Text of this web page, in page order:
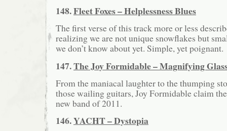
148.Fleet Foxes – Helplessness Blues
The first verse of this track more or less
realizing we are not unique snowflakes but
we don’t know about yet. Simple, yet poignant.
147.The Joy Formidable – Magnifying
From the maniacal laughter to the thumping
those wailing guitars, Joy Formidable claim
new band of 2011.
146.YACHT – Dystopia